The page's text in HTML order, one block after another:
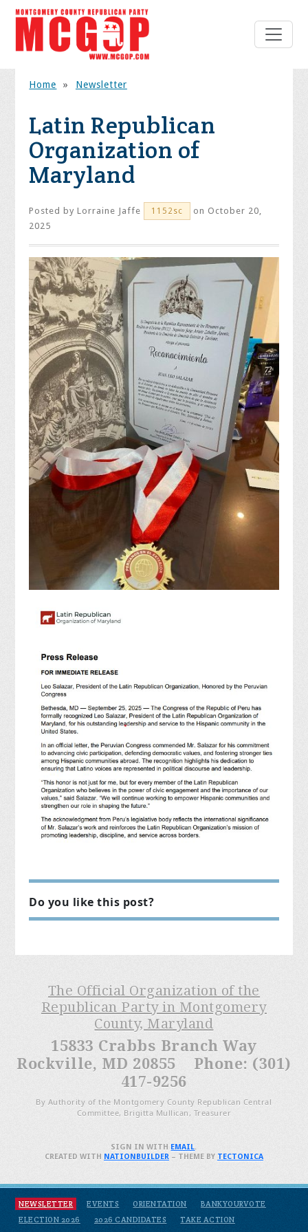
Home » Newsletter
Latin Republican
Organization of
Maryland
Posted byLorraine Jaffe 1152sc
on October 20,
2025
Do you like this post?
The Official Organization of the
Republican Party in Montgomery
County, Maryland
15833 Crabbs Branch Way
Rockville, MD 20855 Phone: (301)
417-9256
By Authority of the Montgomery County Republican Central
Committee, Brigitta Mullican, Treasurer
NEWSLETTER EVENTS ORIENTATION
BANKYOURVOTE
ELECTION 2026
2026 CANDIDATES
TAKE ACTION
SIGN IN WITH EMAIL.
CREATED WITH NATIONBUILDER– THEME BY TECTONICA